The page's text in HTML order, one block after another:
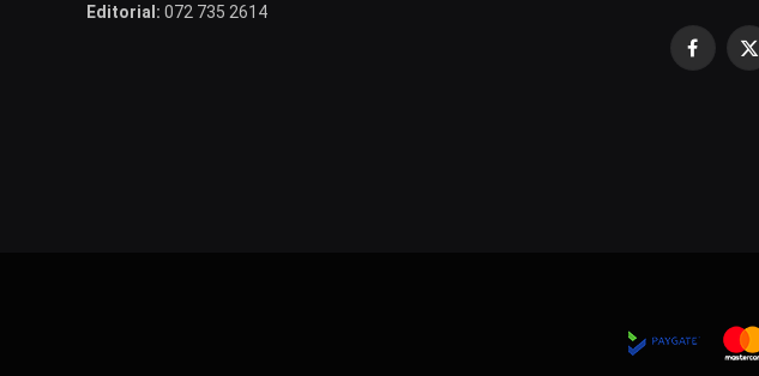
Editorial: 072 735 2614
Facebook
X